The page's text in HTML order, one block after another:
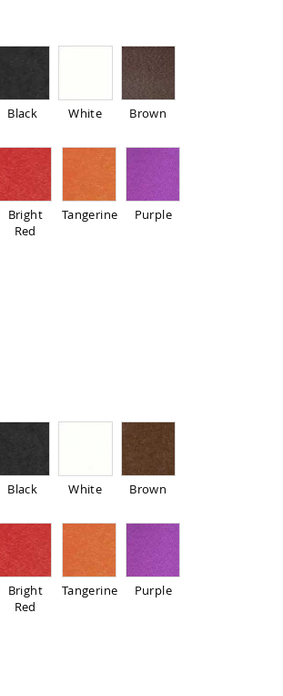
Black White Brown
Bright
Red
Tangerine Purple
Black White Brown
Bright
Red
Tangerine Purple